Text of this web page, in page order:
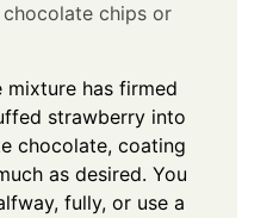
chips or
mixture has firmed
strawberry into
chocolate, coating
as desired. You
fully, or use a